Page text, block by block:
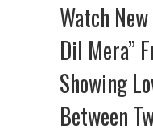
Watch
Dil Mera”
Showing
Between